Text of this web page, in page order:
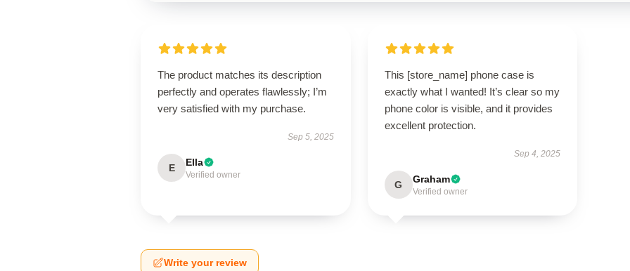
The product matches its description
perfectly and operates flawlessly; I’m
very satisfied with my purchase.
Sep 5, 2025
E Ella
Verified owner
This [store_name] phone case is
exactly what I wanted! It’s clear so my
phone color is visible, and it provides
excellent protection.
Sep 4, 2025
G Graham
Verified owner
Write your review